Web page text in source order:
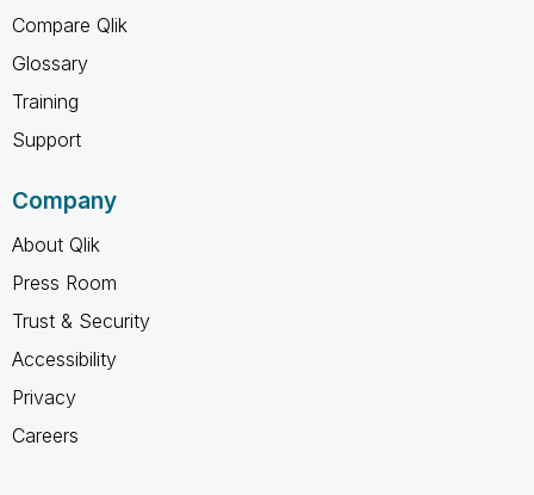
Compare Qlik
Glossary
Training
Support
Company
About Qlik
Press Room
Trust & Security
Accessibility
Privacy
Careers